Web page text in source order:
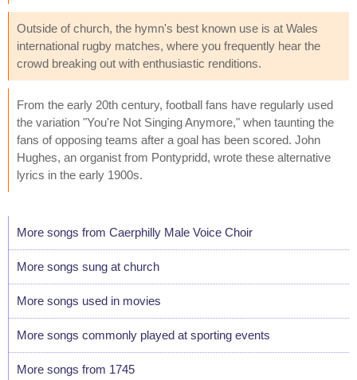
Outside of church, the hymn's best known use is at Wales
international rugby matches, where you frequently hear the
crowd breaking out with enthusiastic renditions.
From the early 20th century, football fans have regularly used
the variation "You're Not Singing Anymore," when taunting the
fans of opposing teams after a goal has been scored. John
Hughes, an organist from Pontypridd, wrote these alternative
lyrics in the early 1900s.
More songs from Caerphilly Male Voice Choir
More songs sung at church
More songs used in movies
More songs commonly played at sporting events
More songs from 1745